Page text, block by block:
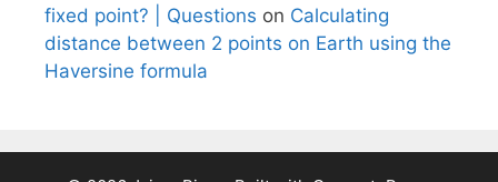
fixed point? | Questions on Calculating
distance between 2 points on Earth using the
Haversine formula